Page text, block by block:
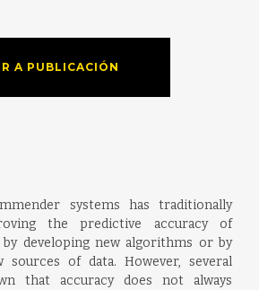
A PUBLICACIÓN
systems has traditionally
the predictive accuracy of
developing new algorithms or by
sources of data. However, several
that accuracy does not always